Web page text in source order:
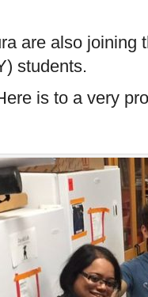
are also joining
students.
is to a very